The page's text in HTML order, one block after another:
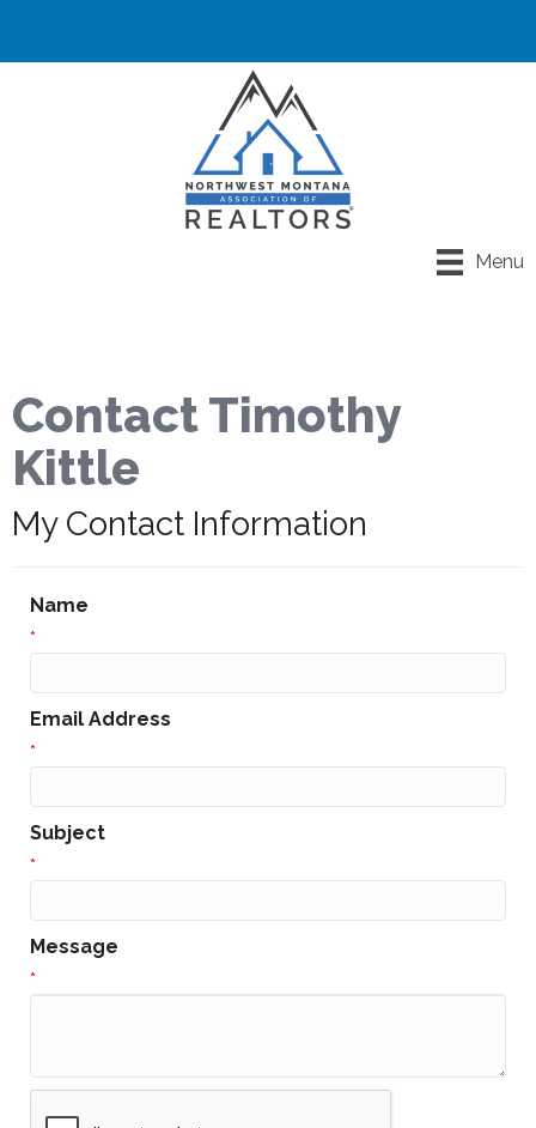
Menu
Contact Timothy
Kittle
My Contact Information
Name
*
Email Address
*
Subject
*
Message
*